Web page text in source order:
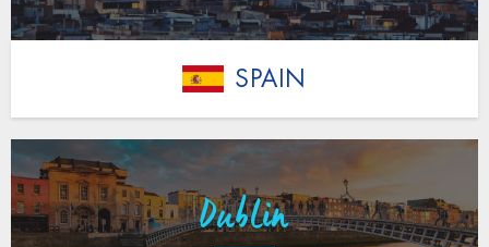
SPAIN
Dublin